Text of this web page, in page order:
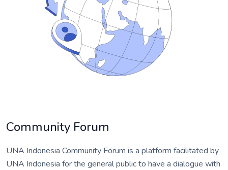
Community Forum
UNA Indonesia Community Forum is a platform facilitated by
UNA Indonesia for the general public to have a dialogue with